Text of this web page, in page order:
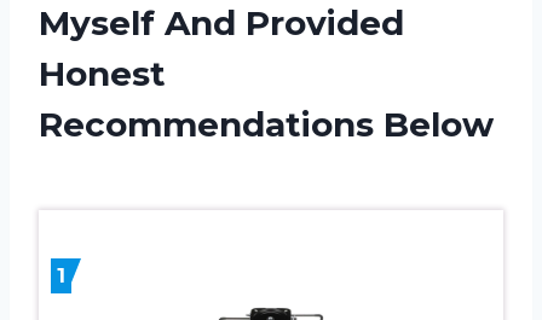
Myself And Provided
Honest
Recommendations Below
1